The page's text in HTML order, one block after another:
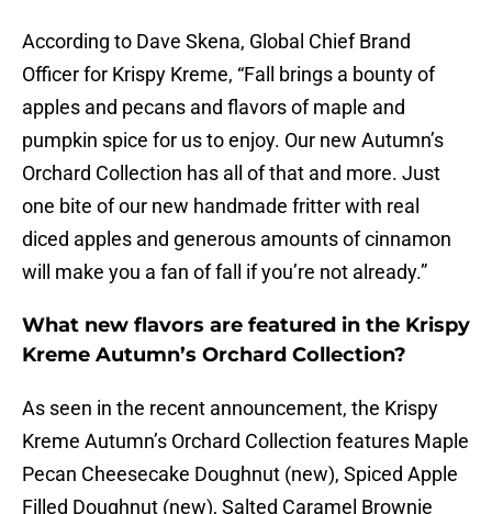
According to Dave Skena, Global Chief Brand
Officer for Krispy Kreme, “Fall brings a bounty of
apples and pecans and flavors of maple and
pumpkin spice for us to enjoy. Our new Autumn’s
Orchard Collection has all of that and more. Just
one bite of our new handmade fritter with real
diced apples and generous amounts of cinnamon
will make you a fan of fall if you’re not already.”
What new flavors are featured in the Krispy
Kreme Autumn’s Orchard Collection?
As seen in the recent announcement, the Krispy
Kreme Autumn’s Orchard Collection features Maple
Pecan Cheesecake Doughnut (new), Spiced Apple
Filled Doughnut (new), Salted Caramel Brownie